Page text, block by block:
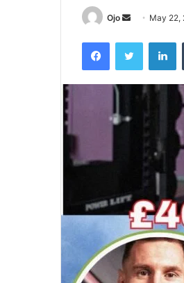
Ojo
Send
email
May 22,
FacebookTwitter